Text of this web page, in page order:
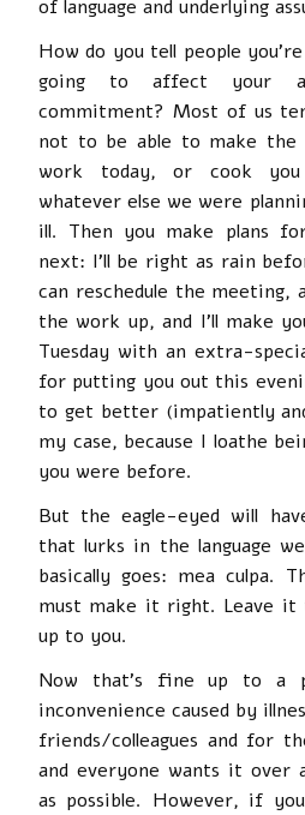
of language and underlying
How do you tell people
going to affect your
commitment? Most of us
not to be able to make
work today, or cook
whatever else we were
ill. Then you make plans
next: I’ll be right as rain
can reschedule the meeting,
the work up, and I’ll make
Tuesday with an extra-
for putting you out this
to get better (impatiently
my case, because I loathe
you were before.
But the eagle-eyed will
that lurks in the language
basically goes: mea culpa.
must make it right. Leave it
up to you.
Now that’s fine up to a
inconvenience caused by
friends/colleagues and for
and everyone wants it over
as possible. However, if